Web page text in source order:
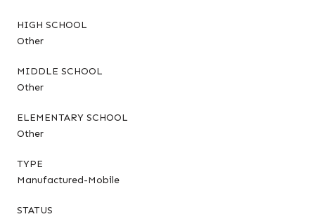
HIGH SCHOOL
Other
MIDDLE SCHOOL
Other
ELEMENTARY SCHOOL
Other
TYPE
Manufactured-Mobile
STATUS